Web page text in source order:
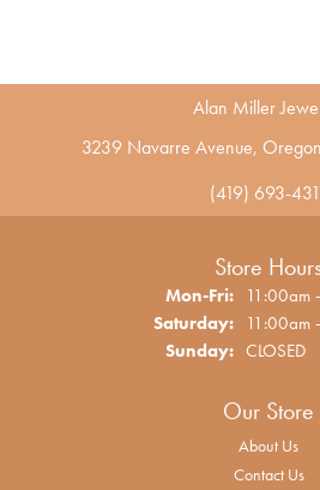
Alan Miller
3239 Navarre Avenue,
(419) 693-
Store
Mon-Fri:Monday -
11:00am
Saturday: 11:00am
Sunday: CLOSED
Our Store
About Us
Contact Us